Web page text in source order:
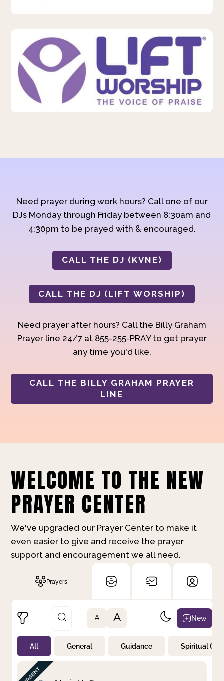
Need prayer during work hours? Call one of our
DJs Monday through Friday between 8:30am and
4:30pm to be prayed with & encouraged.
CALL THE DJ (KVNE)
CALL THE DJ (LIFT WORSHIP)
Need prayer after hours? Call the Billy Graham
Prayer line 24/7 at 855-255-PRAY to get prayer
any time you'd like.
CALL THE BILLY GRAHAM PRAYER
LINE
WELCOME TO THE NEW
PRAYER CENTER
We've upgraded our Prayer Center to make it
even easier to give and receive the prayer
support and encouragement we all need.
Prayers
Not Prayed
By Priority
By Category
By Day
A A New
All General Guidance Spiritual